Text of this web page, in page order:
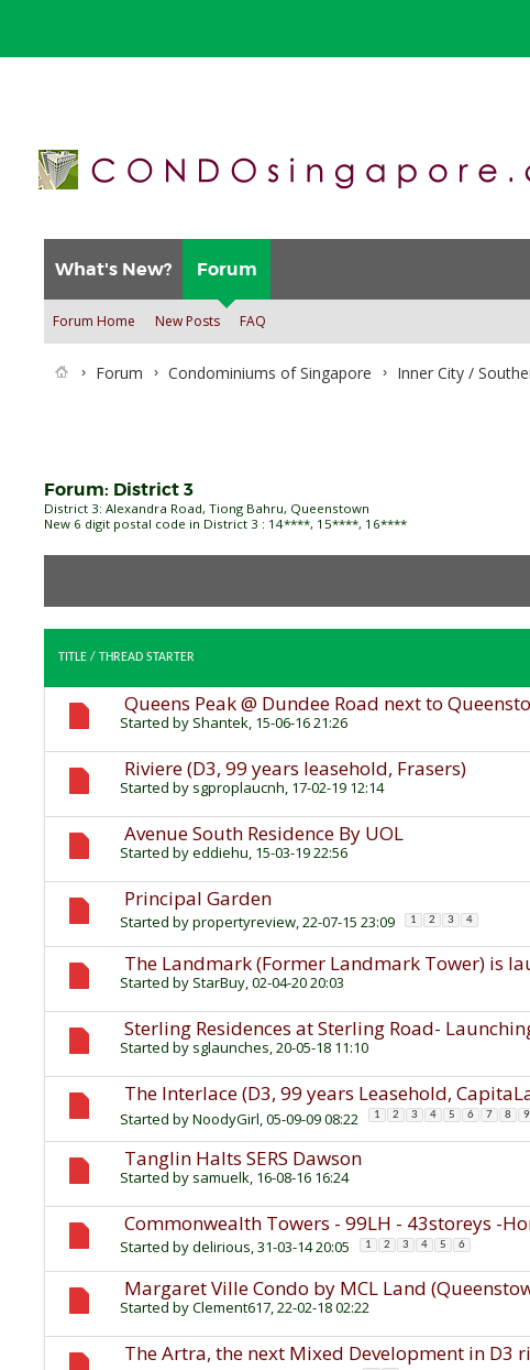
What's New? Forum
Forum Home New Posts FAQ
Forum Condominiums of Singapore Inner City /
Forum: District 3
District 3: Alexandra Road, Tiong Bahru, Queenstown
New 6 digit postal code in District 3 : 14****, 15****, 16****
TITLE / THREAD STARTER
Queens Peak @ Dundee Road next to
Started by Shantek, 15-06-16 21:26
Riviere (D3, 99 years leasehold, Frasers)
Started by sgproplaucnh, 17-02-19 12:14
Avenue South Residence By UOL
Started byeddiehu, 15-03-19 22:56
Principal Garden
Started bypropertyreview, 22-07-15 23:09 1 2 3 4
The Landmark (Former Landmark Tower) is
Started by StarBuy, 02-04-20 20:03
Sterling Residences at Sterling Road-
Started by sglaunches, 20-05-18 11:10
The Interlace (D3, 99 years Leasehold,
Started byNoodyGirl, 05-09-09 08:22 1 2 3 4 5 6 7 8 9
Tanglin Halts SERS Dawson
Started by samuelk, 16-08-16 16:24
Commonwealth Towers - 99LH - 43storeys -
Started bydelirious, 31-03-14 20:05 1 2 3 4 5 6
Margaret Ville Condo by MCL Land
Started byClement617, 22-02-18 02:22
The Artra, the next Mixed Development in D3